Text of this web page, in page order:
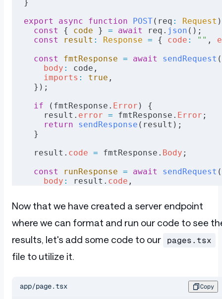
}
export
async function POST(req : Request
  const
{ code } = await req. json ();
  const
result : Response = { code : "" ,
  const
fmtResponse = await sendRequest (
    body
:
code,
    imports
: true ,
  });
  if
(fmtResponse. Error ) {
    result.
error = fmtResponse. Error ;
    return
sendResponse (result);
  }
  result.
code = fmtResponse. Body ;
  const
runResponse = await sendRequest (
    body
: result. code ,
  });
  if
(runResponse. Errors) {
    result.
error = runResponse.Errors;
    return
(result);
  }
    result.
Message ;
Now that we have created a server endpoint
where we can format and run our code to see
results, let's add some code to our
pages.tsx
file to utilize it.
app/page.tsx Copy